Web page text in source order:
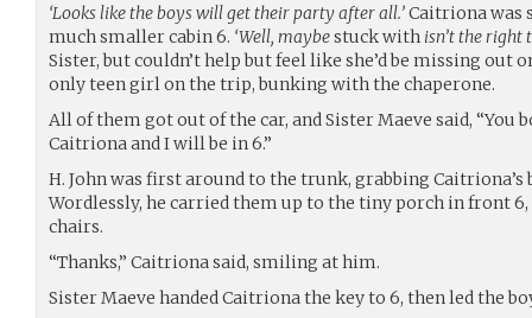
‘Looks like the boys will get their party after all.’Caitriona was
much smaller cabin 6. ‘Well, maybestuck with isn’t the right
Sister, but couldn’t help but feel like she’d be missing out
only teen girl on the trip, bunking with the chaperone.
All of them got out of the car, and Sister Maeve said, “You
Caitriona and I will be in 6.”
H. John was first around to the trunk, grabbing Caitriona’s
Wordlessly, he carried them up to the tiny porch in front
chairs.
“Thanks,” Caitriona said, smiling at him.
Sister Maeve handed Caitriona the key to 6, then led the